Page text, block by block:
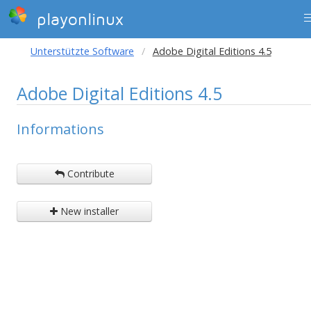
playonlinux
Unterstützte Software Adobe Digital Editions 4.5
Adobe Digital Editions 4.5
Informations
Contribute
New installer